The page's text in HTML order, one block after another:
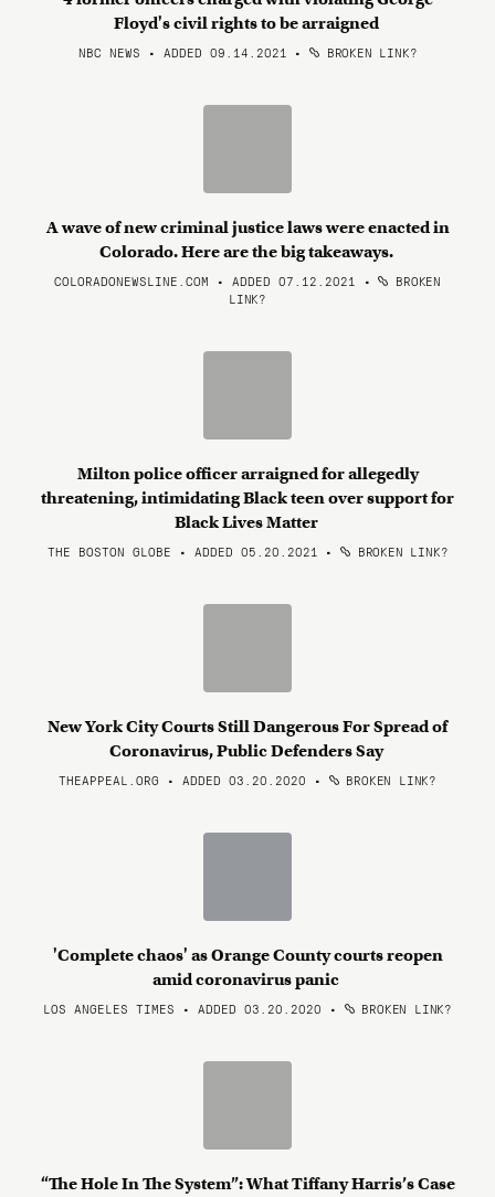
Floyd's civil rights to be arraigned
NBC NEWS • ADDED 09.14.2021 • BROKEN LINK?
A wave of new criminal justice laws were enacted in
Colorado. Here are the big takeaways.
COLORADONEWSLINE.COM • ADDED 07.12.2021 •
BROKEN
LINK?
Milton police officer arraigned for allegedly
threatening, intimidating Black teen over support for
Black Lives Matter
THE BOSTON GLOBE • ADDED 05.20.2021 • BROKEN LINK?
New York City Courts Still Dangerous For Spread of
Coronavirus, Public Defenders Say
THEAPPEAL.ORG • ADDED 03.20.2020 • BROKEN LINK?
'Complete chaos' as Orange County courts reopen
amid coronavirus panic
LOS ANGELES TIMES • ADDED 03.20.2020 • BROKEN LINK?
“The Hole In The System”: What Tiffany Harris’s Case